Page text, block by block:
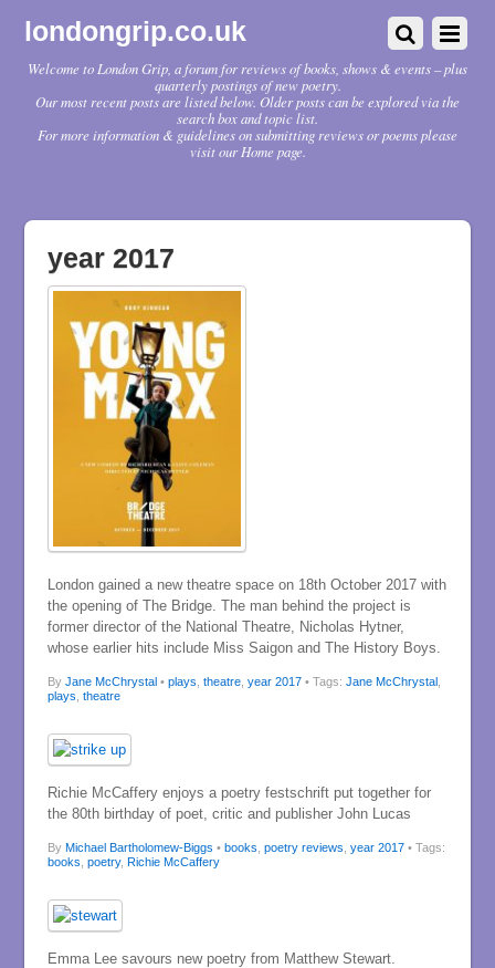
londongrip.co.uk
Welcome to London Grip, a forum for reviews of books, shows & events – plus
quarterly postings of new poetry.
Our most recent posts are listed below. Older posts can be explored via the
search box and topic list.
For more information & guidelines on submitting reviews or poems please
visit our Home page.
year 2017
London gained a new theatre space on 18th October 2017 with
the opening of The Bridge. The man behind the project is
former director of the National Theatre, Nicholas Hytner,
whose earlier hits include Miss Saigon and The History Boys.
By Jane McChrystal• plays theatre, year 2017 • Tags: Jane McChrystal,
plays theatre
Richie McCaffery enjoys a poetry festschrift put together for
the 80th birthday of poet, critic and publisher John Lucas
By Michael Bartholomew-Biggs • books poetry reviews year 2017 • Tags:
books poetry, Richie McCaffery
Emma Lee savours new poetry from Matthew Stewart.